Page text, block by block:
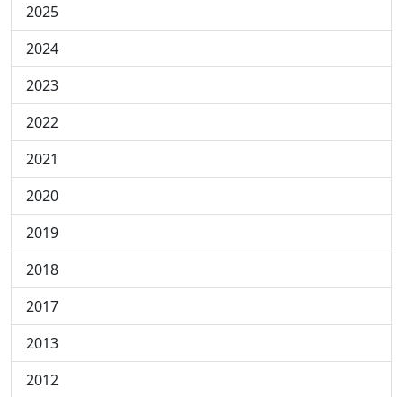
2025
2024
2023
2022
2021
2020
2019
2018
2017
2013
2012